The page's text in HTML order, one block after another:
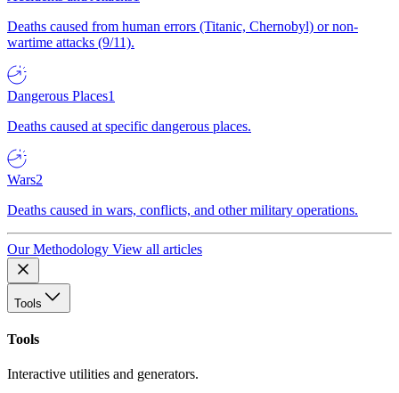
Deaths caused from human errors (Titanic, Chernobyl) or non-
wartime attacks (9/11).
Dangerous Places1
Deaths caused at specific dangerous places.
Wars2
Deaths caused in wars, conflicts, and other military operations.
Our Methodology View all articles
Tools
Tools
Interactive utilities and generators.